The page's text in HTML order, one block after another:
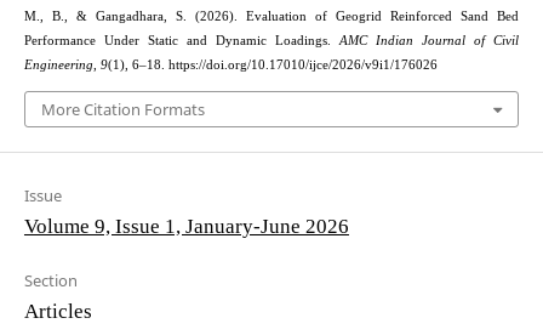
M., B., & Gangadhara, S. (2026). Evaluation of Geogrid Reinforced Sand Bed
Performance Under Static and Dynamic Loadings.AMC Indian Journal of Civil
Engineering
9(1), 6–18. https://doi.org/10.17010/ijce/2026/v9i1/176026
More Citation Formats
Issue
Volume 9, Issue 1, January-June 2026
Section
Articles